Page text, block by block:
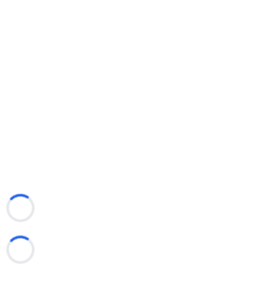
Loading...
Loading...